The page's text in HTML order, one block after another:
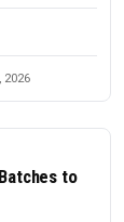
2026
to